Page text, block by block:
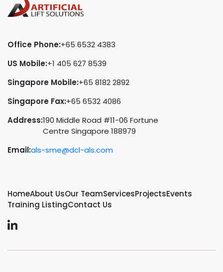
Office Phone:+65 6532 4383
US Mobile:+1 405 627 8539
Singapore Mobile:+65 8182 2892
Singapore Fax:+65 6532 4086
Address:190 Middle Road #11-06 Fortune
Centre Singapore 188979
Email:als-sme@dcl-als.com
HomeAbout UsOur TeamServicesProjectsEvents
Training ListingContact Us